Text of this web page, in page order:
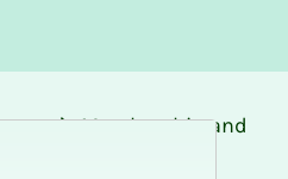
Membership and